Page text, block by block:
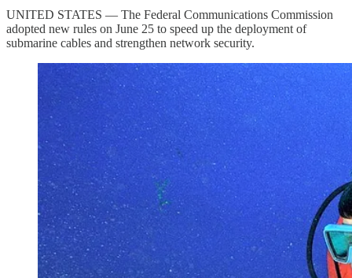
UNITED STATES — The Federal Communications Commission
adopted new rules on June 25 to speed up the deployment of
submarine cables and strengthen network security.